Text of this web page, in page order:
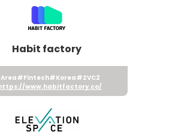
Habit factory
#Fintech#Korea#ZVC2
www.habitfactory.co/